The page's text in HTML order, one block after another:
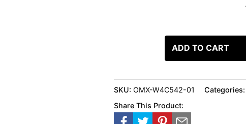
ADD TO CART
SKU:OMX-W4C542-01 Categories:
Share This Product: